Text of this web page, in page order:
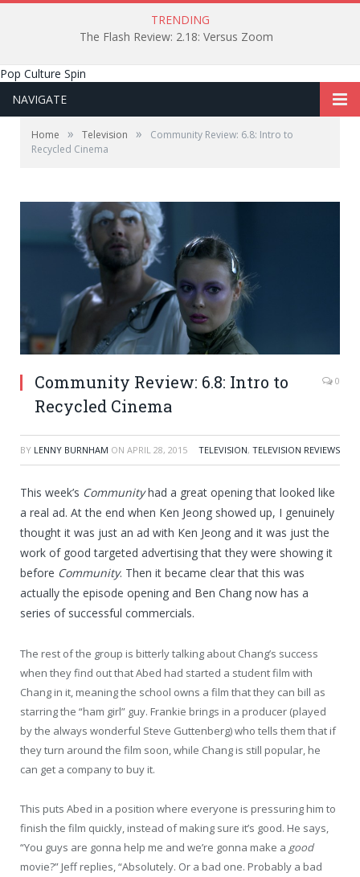
TRENDING
The Flash Review: 2.18: Versus Zoom
Pop Culture Spin
NAVIGATE
Home » Television »
Community Review: 6.8: Intro to
Recycled Cinema
Community Review: 6.8: Intro to
Recycled Cinema
0
BY LENNY BURNHAM ON APRIL 28, 2015 TELEVISION, TELEVISION REVIEWS
This week’s Communityhad a great opening that looked like
a real ad. At the end when Ken Jeong showed up, I genuinely
thought it was just an ad with Ken Jeong and it was just the
work of good targeted advertising that they were showing it
before Community. Then it became clear that this was
actually the episode opening and Ben Chang now has a
series of successful commercials.
The rest of the group is bitterly talking about Chang’s success
when they find out that Abed had started a student film with
Chang in it, meaning the school owns a film that they can bill as
starring the “ham girl” guy. Frankie brings in a producer (played
by the always wonderful Steve Guttenberg) who tells them that if
they turn around the film soon, while Chang is still popular, he
can get a company to buy it.
This puts Abed in a position where everyone is pressuring him to
finish the film quickly, instead of making sure it’s good. He says,
“You guys are gonna help me and we’re gonna make a good
movie?” Jeff replies, “Absolutely. Or a bad one. Probably a bad